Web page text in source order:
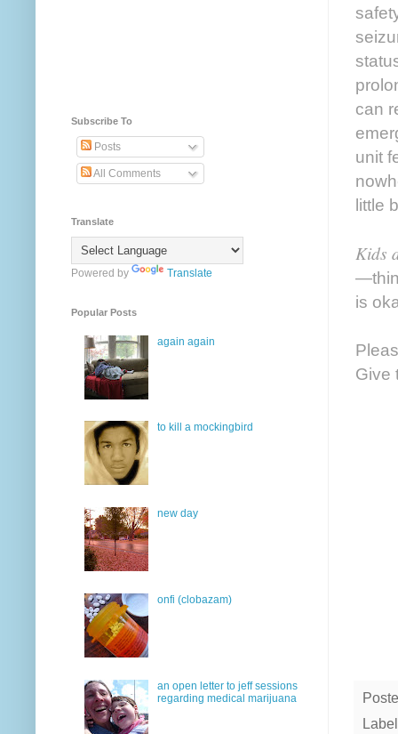
can
unit
little
Kids
is
Give
Subscribe To
Posts
All Comments
Translate
Powered by Translate
Popular Posts
again again
to kill a mockingbird
new day
onfi (clobazam)
an open letter to jeff sessions
regarding medical marijuana